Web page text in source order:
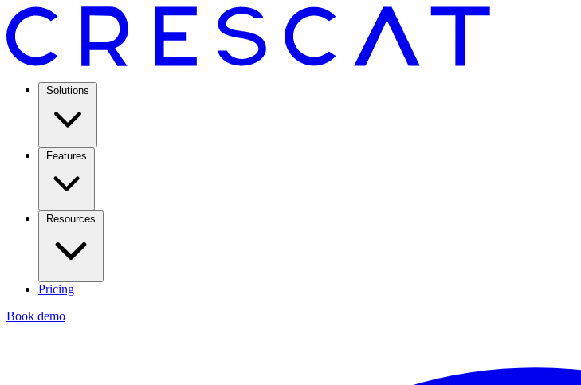
Solutions
Features
Resources
Pricing
Book demo